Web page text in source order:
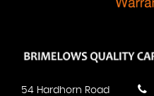
54 Hardhorn Road